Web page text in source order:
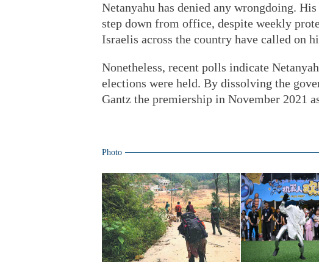
Netanyahu has denied any wrongdoing.
step down from office, despite weekly
Israelis across the country have called on
Nonetheless, recent polls indicate
elections were held. By dissolving the
Gantz the premiership in November 2021
Photo